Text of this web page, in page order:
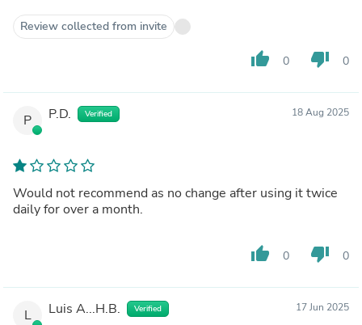
Review collected from invite
thumb_up 0 thumb_down 0
P P.D. Verified 18 Aug 2025
Would not recommend as no change after using it twice
daily for over a month.
thumb_up 0 thumb_down 0
L Luis A...H.B. Verified 17 Jun 2025